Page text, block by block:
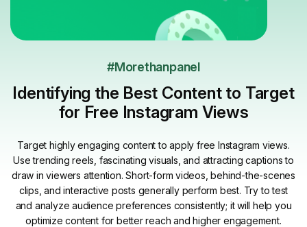
#Morethanpanel
Identifying the Best Content to Target
for Free Instagram Views
Target highly engaging content to apply free Instagram views.
Use trending reels, fascinating visuals, and attracting captions to
draw in viewers attention. Short-form videos, behind-the-scenes
clips, and interactive posts generally perform best. Try to test
and analyze audience preferences consistently; it will help you
optimize content for better reach and higher engagement.